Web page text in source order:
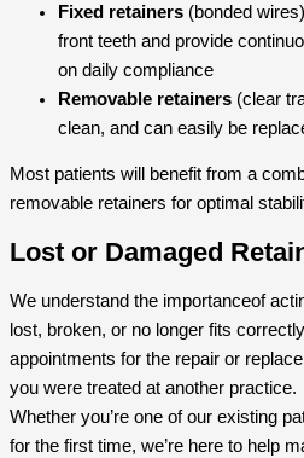
Fixed retainers (bonded
front teeth and provide
on daily compliance
Removable retainers (clear
clean, and can easily be
Most patients will benefit from a
removable retainers for optimal
Lost or Damaged
We understand the importanceof
lost, broken, or no longer fits
appointments for the repair or
you were treated at another practice.
Whether you’re one of our existing
for the first time, we’re here to help